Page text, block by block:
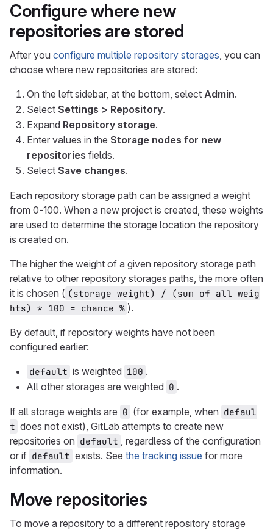
Configure where new
repositories are stored
After you configure multiple repository storages, you can
choose where new repositories are stored:
On the left sidebar, at the bottom, select Admin.
Select Settings > Repository.
Expand Repository storage.
Enter values in the Storage nodes for new
repositories fields.
Select Save changes.
Each repository storage path can be assigned a weight
from 0-100. When a new project is created, these weights
are used to determine the storage location the repository
is created on.
The higher the weight of a given repository storage path
relative to other repository storages paths, the more often
it is chosen ( (storage weight) / (sum of all weig
hts) * 100 = chance % ).
By default, if repository weights have not been
configured earlier:
default is weighted 100 .
All other storages are weighted 0 .
If all storage weights are 0 (for example, when defaul
t does not exist), GitLab attempts to create new
repositories on default , regardless of the configuration
or if default exists. See the tracking issue for more
information.
Move repositories
To move a repository to a different repository storage